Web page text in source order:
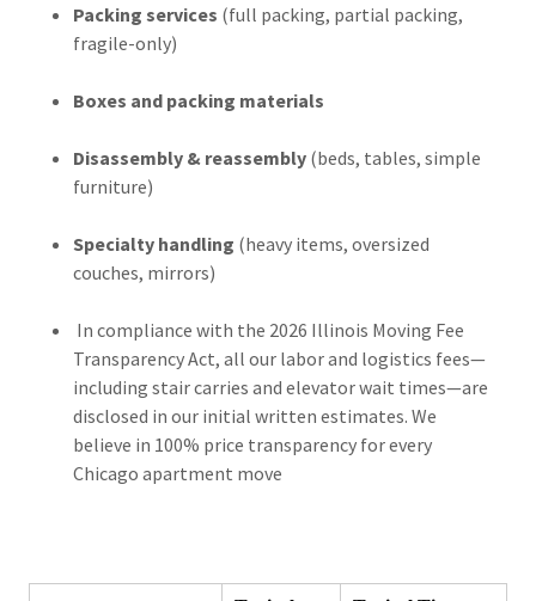
Packing services (full packing, partial packing,
fragile-only)
Boxes and packing materials
Disassembly & reassembly(beds, tables, simple
furniture)
Specialty handling (heavy items, oversized
couches, mirrors)
In compliance with the 2026 Illinois Moving Fee
Transparency Act, all our labor and logistics fees—
including stair carries and elevator wait times—are
disclosed in our initial written estimates. We
believe in 100% price transparency for every
Chicago apartment move